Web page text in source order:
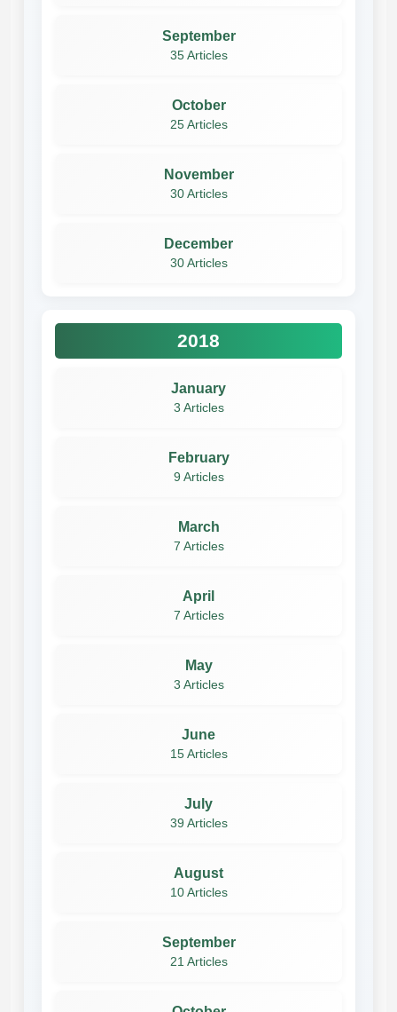
September
35 Articles
October
25 Articles
November
30 Articles
December
30 Articles
2018
January
3 Articles
February
9 Articles
March
7 Articles
April
7 Articles
May
3 Articles
June
15 Articles
July
39 Articles
August
10 Articles
September
21 Articles